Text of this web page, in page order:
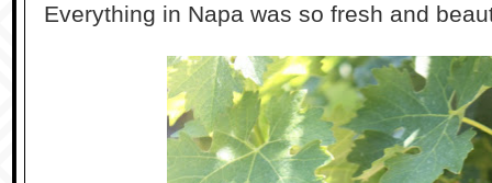
Everything in Napa was so fresh and